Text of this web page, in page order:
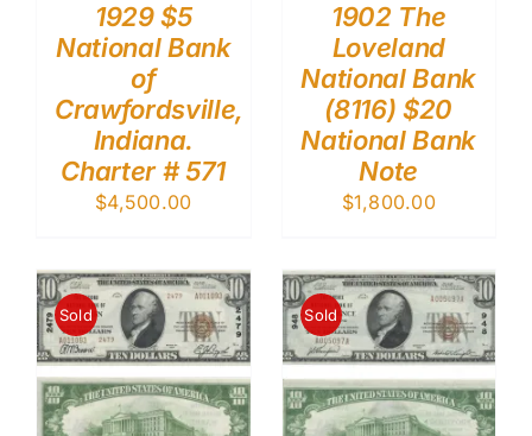
1929 $5
National Bank
of
Crawfordsville,
Indiana.
Charter # 571
$4,500.00
1902 The
Loveland
National Bank
(8116) $20
National Bank
Note
$1,800.00
Sold Sold